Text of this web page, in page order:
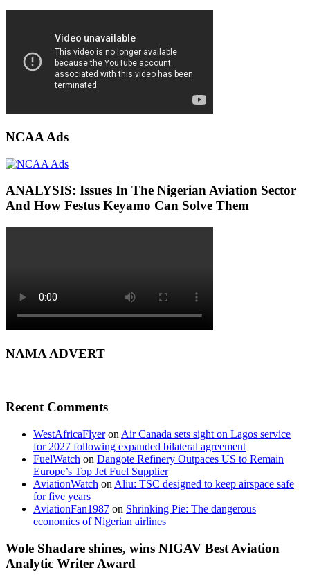
NCAA Ads
ANALYSIS: Issues In The Nigerian Aviation Sector
And How Festus Keyamo Can Solve Them
NAMA ADVERT
Recent Comments
WestAfricaFlyeron Air Canada sets sight on Lagos service
for 2027 following expanded bilateral agreement
FuelWatch on Dangote Refinery Outpaces US to Remain
Europe’s Top Jet Fuel Supplier
AviationWatch on Aliu: TSC designed to keep airspace safe
for five years
AviationFan1987 on Shrinking Pie: The dangerous
economics of Nigerian airlines
Wole Shadare shines, wins NIGAV Best Aviation
Analytic Writer Award